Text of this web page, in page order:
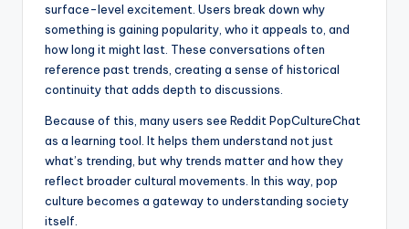
surface-level excitement. Users break down why
something is gaining popularity, who it appeals to, and
how long it might last. These conversations often
reference past trends, creating a sense of historical
continuity that adds depth to discussions.
Because of this, many users see Reddit PopCultureChat
as a learning tool. It helps them understand not just
what’s trending, but why trends matter and how they
reflect broader cultural movements. In this way, pop
culture becomes a gateway to understanding society
itself.